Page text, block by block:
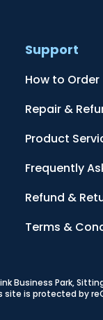
Support
How to Order
Repair &
Product
Frequently
Refund &
Terms &
Business Park,
site is protected by